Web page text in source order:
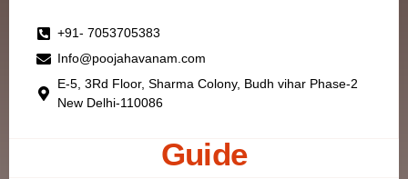
+91- 7053705383
Info@poojahavanam.com
E-5, 3Rd Floor, Sharma Colony, Budh vihar Phase-2
New Delhi-110086
Guide